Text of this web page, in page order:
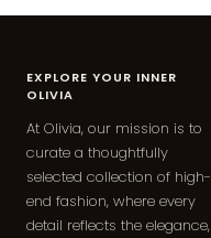
EXPLORE YOUR INNER
OLIVIA
At Olivia, our mission is to
curate a thoughtfully
selected collection of high-
end fashion, where every
detail reflects the elegance,